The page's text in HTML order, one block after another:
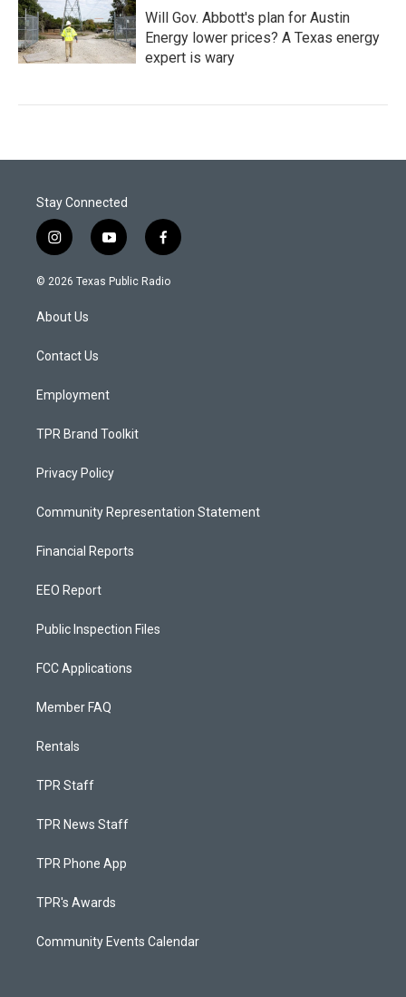
Will Gov. Abbott's plan for Austin
Energy lower prices? A Texas energy
expert is wary
Stay Connected
i
n
s
a
g
a
y
o
u
f
a
c
© 2026 Texas Public Radio
About Us
Contact Us
Employment
TPR Brand Toolkit
Privacy Policy
Community Representation Statement
Financial Reports
EEO Report
Public Inspection Files
FCC Applications
Member FAQ
Rentals
TPR Staff
TPR News Staff
TPR Phone App
TPR's Awards
Community Events Calendar